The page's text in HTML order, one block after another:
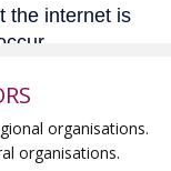
organisations.
organisations.